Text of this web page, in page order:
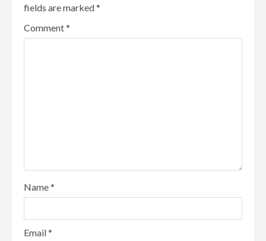
fields are marked*
Comment*
Name*
Email*